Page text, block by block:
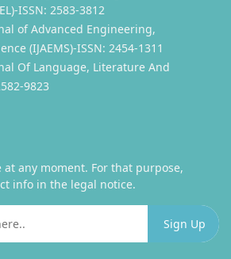
ISSN: 2583-3812
of Advanced Engineering,
(IJAEMS)-ISSN: 2454-1311
Of Language, Literature And
9823
at any moment. For that purpose,
info in the legal notice.